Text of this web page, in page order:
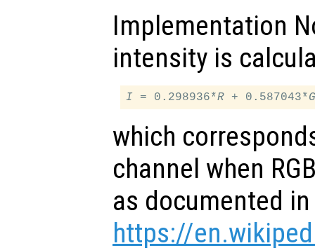
Implementation
intensity is
I = 0.298936*R + 0.587043*
which
channel when
as documented in
https://